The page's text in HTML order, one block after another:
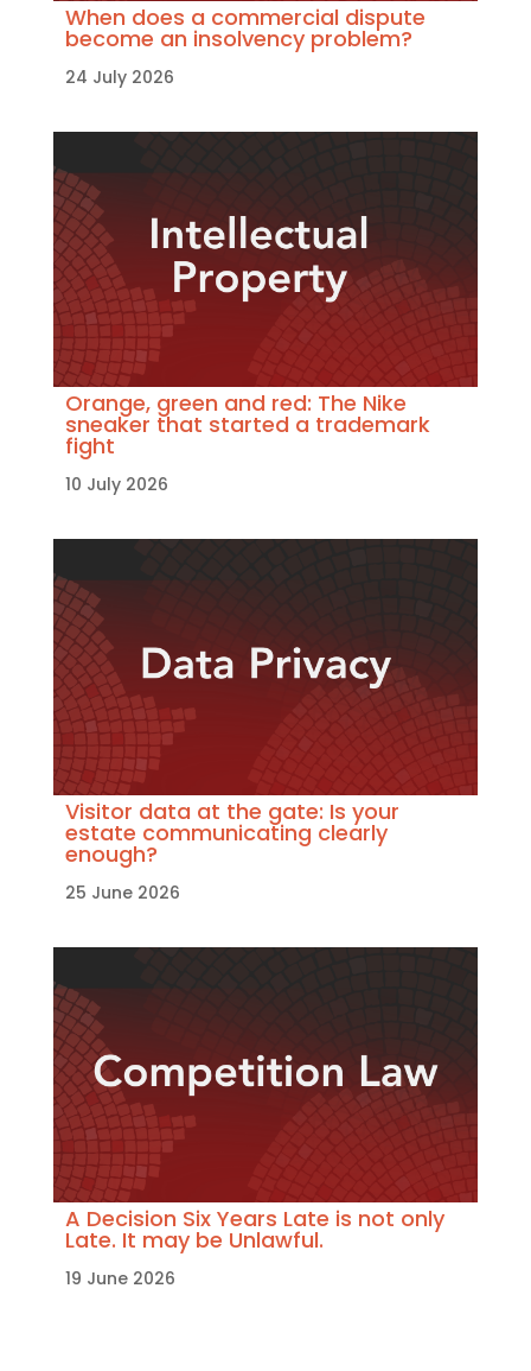
When does a commercial dispute
become an insolvency problem?
24 July 2026
Orange, green and red: The Nike
sneaker that started a trademark
fight
10 July 2026
Visitor data at the gate: Is your
estate communicating clearly
enough?
25 June 2026
A Decision Six Years Late is not only
Late. It may be Unlawful.
19 June 2026